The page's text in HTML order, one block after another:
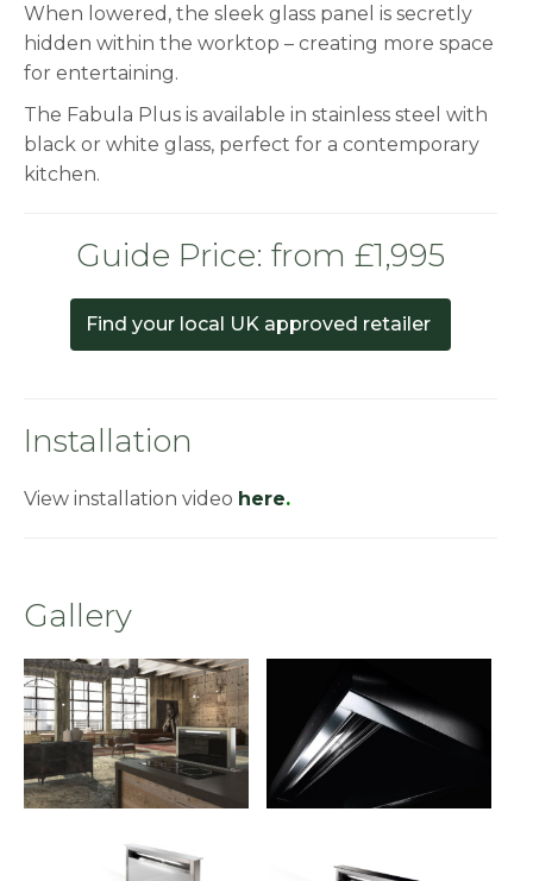
When lowered, the sleek glass panel is secretly
hidden within the worktop – creating more space
for entertaining.
The Fabula Plus is available in stainless steel with
black or white glass, perfect for a contemporary
kitchen.
Guide Price: from £1,995
Find your local UK approved retailer
Installation
View installation video here.
Gallery